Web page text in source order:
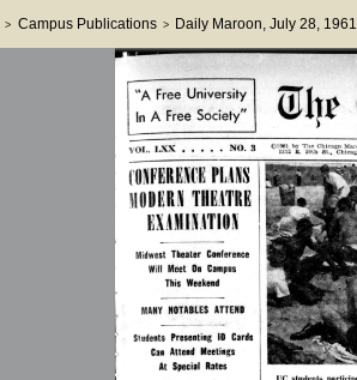
> Campus Publications > Daily Maroon, July 28, 1961